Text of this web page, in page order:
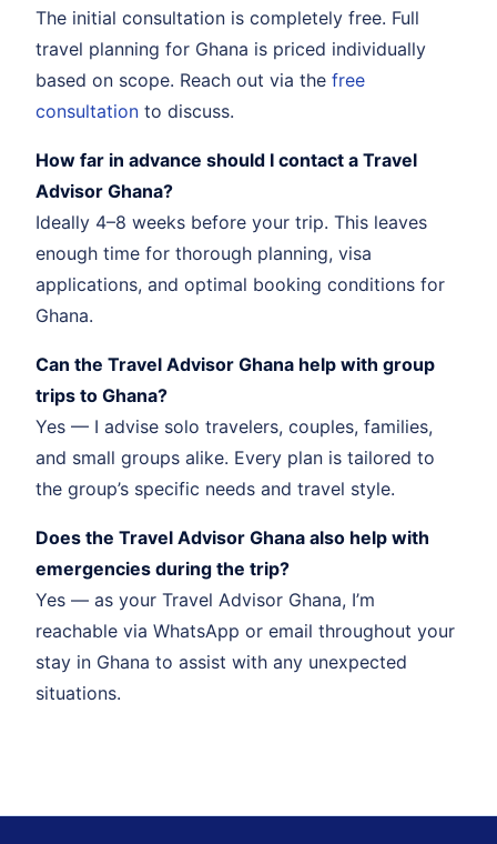
The initial consultation is completely free. Full
travel planning for Ghana is priced individually
based on scope. Reach out via the free
consultation to discuss.
How far in advance should I contact a Travel
Advisor Ghana?
Ideally 4–8 weeks before your trip. This leaves
enough time for thorough planning, visa
applications, and optimal booking conditions for
Ghana.
Can the Travel Advisor Ghana help with group
trips to Ghana?
Yes — I advise solo travelers, couples, families,
and small groups alike. Every plan is tailored to
the group’s specific needs and travel style.
Does the Travel Advisor Ghana also help with
emergencies during the trip?
Yes — as your Travel Advisor Ghana, I’m
reachable via WhatsApp or email throughout your
stay in Ghana to assist with any unexpected
situations.